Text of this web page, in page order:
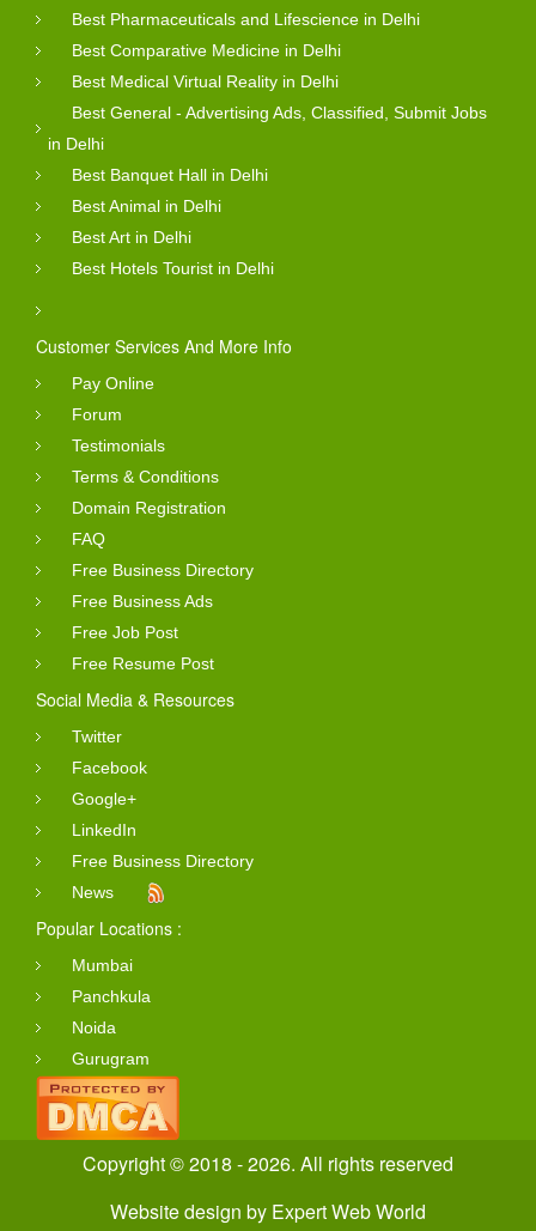
Best Pharmaceuticals and Lifescience in Delhi
Best Comparative Medicine in Delhi
Best Medical Virtual Reality in Delhi
Best General - Advertising Ads, Classified, Submit Jobs
in Delhi
Best Banquet Hall in Delhi
Best Animal in Delhi
Best Art in Delhi
Best Hotels Tourist in Delhi
Customer Services And More Info
Pay Online
Forum
Testimonials
Terms & Conditions
Domain Registration
FAQ
Free Business Directory
Free Business Ads
Free Job Post
Free Resume Post
Social Media & Resources
Twitter
Facebook
Google+
LinkedIn
Free Business Directory
News
Popular Locations :
Mumbai
Panchkula
Noida
Gurugram
Copyright © 2018 - 2026. All rights reserved
Website design by Expert Web World